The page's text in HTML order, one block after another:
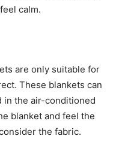
calm.
are only suitable for
These blankets can
in the air-conditioned
blanket and feel the
the fabric.